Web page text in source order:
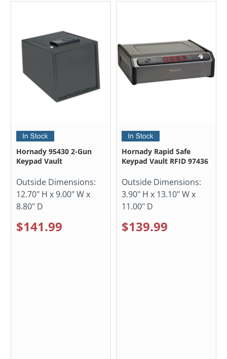
Hornady 95430 2-Gun
Keypad Vault
Outside Dimensions:
12.70" H x 9.00" W x
8.80" D
$141.99
Hornady Rapid Safe
Keypad Vault RFID 97436
Outside Dimensions:
3.90" H x 13.10" W x
11.00" D
$139.99